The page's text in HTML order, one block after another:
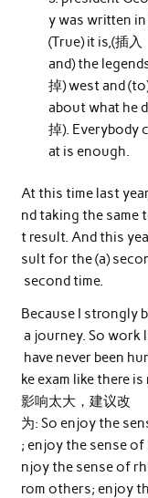
y was written
(True) it is,(插入
and) the
掉) west and
about what he
掉). Everybody
at is enough.
At this time last
nd taking the same
t result. And this
sult for the (a)
second time.
Because I strongly
a journey. So work
have never been
ke exam like there
影响太大，建议改
为: So enjoy the
; enjoy the sense
njoy the sense of
rom others; enjoy